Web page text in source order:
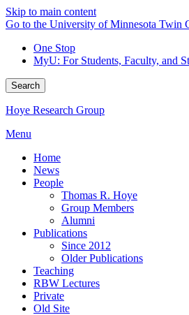
Skip to main content
Go to the University of Minnesota Twin
One Stop
MyU: For Students, Faculty, and
Search
Hoye Research Group
Menu
Home
News
People
Thomas R. Hoye
Group Members
Alumni
Publications
Since 2012
Older Publications
Teaching
RBW Lectures
Private
Old Site